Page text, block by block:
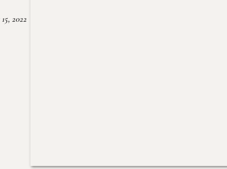
2022